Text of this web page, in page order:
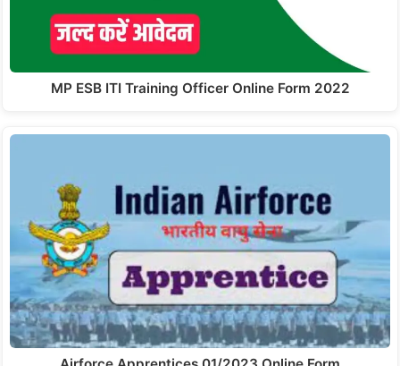
MP ESB ITI Training Officer Online Form 2022